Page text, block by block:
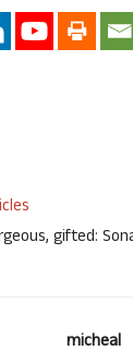
gifted:
micheal